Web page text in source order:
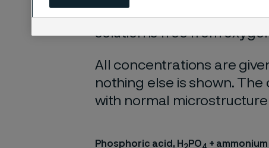
nearly saturated with air
solution is free from
All concentrations are
nothing else is shown.
with normal
Phosphoric acid, H PO +